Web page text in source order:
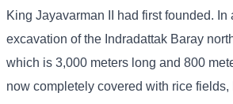
King Jayavarman II had first founded. In
excavation of the Indradattak Baray
which is 3,000 meters long and 800
now completely covered with rice fields,